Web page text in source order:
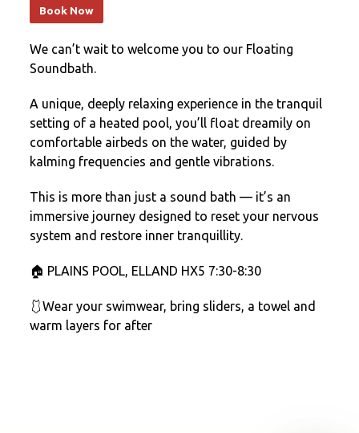
We can’t wait to welcome you to our Floating
Soundbath.
A unique, deeply relaxing experience in the tranquil
setting of a heated pool, you’ll float dreamily on
comfortable airbeds on the water, guided by
kalming frequencies and gentle vibrations.
This is more than just a sound bath — it’s an
immersive journey designed to reset your nervous
system and restore inner tranquillity.
🏠 PLAINS POOL, ELLAND HX5 7:30-8:30
🩱Wear your swimwear, bring sliders, a towel and
warm layers for after
Book Now